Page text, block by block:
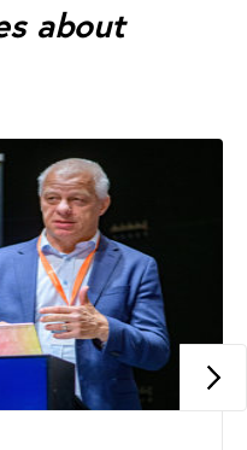
about